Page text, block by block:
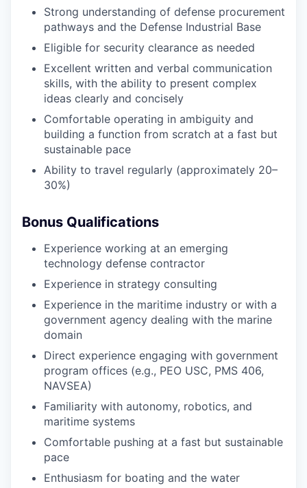
Strong understanding of defense procurement
pathways and the Defense Industrial Base
Eligible for security clearance as needed
Excellent written and verbal communication
skills, with the ability to present complex
ideas clearly and concisely
Comfortable operating in ambiguity and
building a function from scratch at a fast but
sustainable pace
Ability to travel regularly (approximately 20–
30%)
Bonus Qualifications
Experience working at an emerging
technology defense contractor
Experience in strategy consulting
Experience in the maritime industry or with a
government agency dealing with the marine
domain
Direct experience engaging with government
program offices (e.g., PEO USC, PMS 406,
NAVSEA)
Familiarity with autonomy, robotics, and
maritime systems
Comfortable pushing at a fast but sustainable
pace
Enthusiasm for boating and the water